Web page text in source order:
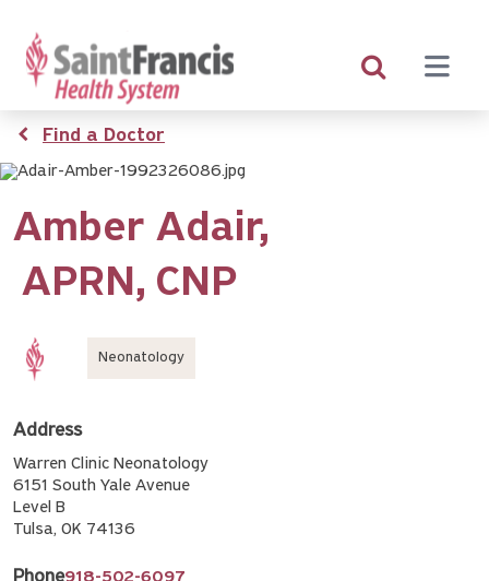
main
content
Breadcrumb
Find a Doctor
Amber Adair,
APRN CNP
Neonatology
Address
Warren Clinic Neonatology
6151 South Yale Avenue
Level B
Tulsa, OK 74136